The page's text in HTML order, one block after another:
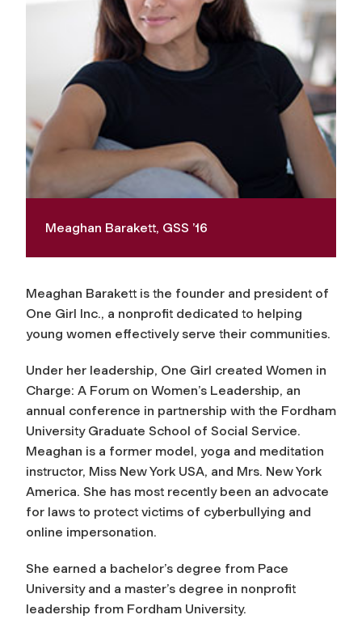
Meaghan Barakett, GSS ’16
Meaghan Barakett is the founder and president of
One Girl Inc., a nonprofit dedicated to helping
young women effectively serve their communities.
Under her leadership, One Girl created Women in
Charge: A Forum on Women’s Leadership, an
annual conference in partnership with the Fordham
University Graduate School of Social Service.
Meaghan is a former model, yoga and meditation
instructor, Miss New York USA, and Mrs. New York
America. She has most recently been an advocate
for laws to protect victims of cyberbullying and
online impersonation.
She earned a bachelor’s degree from Pace
University and a master’s degree in nonprofit
leadership from Fordham University.